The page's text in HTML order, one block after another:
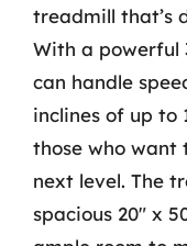
treadmill that’s
With a powerful
can handle
inclines of up to
those who
next level. The
spacious 20″ x